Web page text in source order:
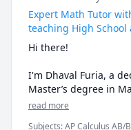
Expert Math Tutor
teaching High
Hi there!
I'm Dhaval Furia, a
Master’s degree in
experience helping
read more
Subjects:AP Calculus AB/